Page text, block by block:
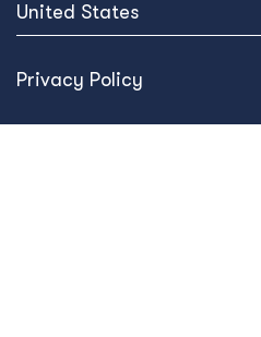
United States
Privacy Policy